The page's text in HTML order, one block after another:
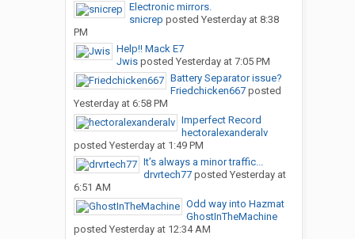
Electronic mirrors.
snicrep posted Yesterday at 8:38
PM
Help!! Mack E7
Jwisposted Yesterday at 7:05 PM
Battery Separator issue?
Friedchicken667posted
Yesterday at 6:58 PM
Imperfect Record
hectoralexanderalv
posted Yesterday at 1:49 PM
It’s always a minor traffic...
drvrtech77posted Yesterday at
6:51 AM
Odd way into Hazmat
GhostInTheMachine
posted Yesterday at 12:34 AM